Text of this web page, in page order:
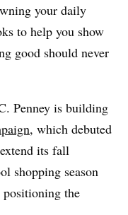
your daily
to help you show
good should never
Penney is building
, which debuted
its fall
shopping season
positioning the